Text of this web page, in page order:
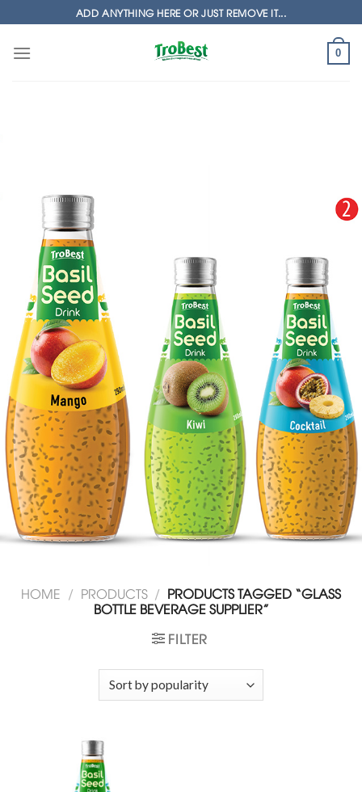
to
content
ADD ANYTHING HERE OR JUST REMOVE IT...
0
HOME / PRODUCTS / PRODUCTS TAGGED “GLASS
BOTTLE BEVERAGE SUPPLIER”
FILTER